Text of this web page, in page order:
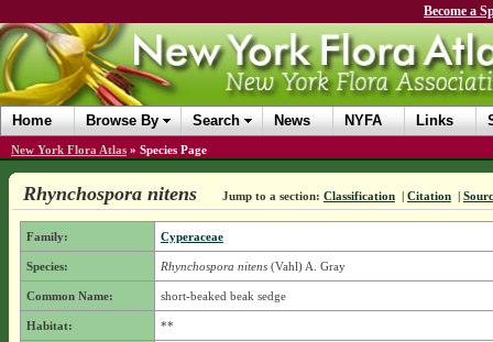
Become a
Home Browse By Search News NYFA Links
New York Flora Atlas » Species Page
Rhynchospora nitens Jump to a section: Classification | Citation |
Family: Cyperaceae
Species: Rhynchospora nitens(Vahl) A. Gray
Common Name: short-beaked beak sedge
Habitat: **